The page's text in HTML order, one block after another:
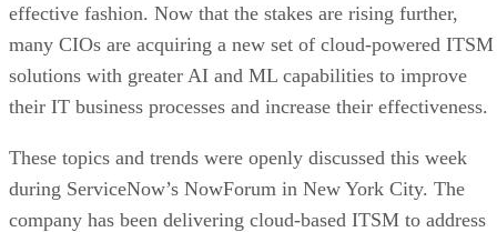
effective fashion. Now that the stakes are rising further,
many CIOs are acquiring a new set of cloud-powered ITSM
solutions with greater AI and ML capabilities to improve
their IT business processes and increase their effectiveness.
These topics and trends were openly discussed this week
during ServiceNow’s NowForum in New York City. The
company has been delivering cloud-based ITSM to address